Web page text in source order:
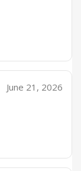
June 21, 2026